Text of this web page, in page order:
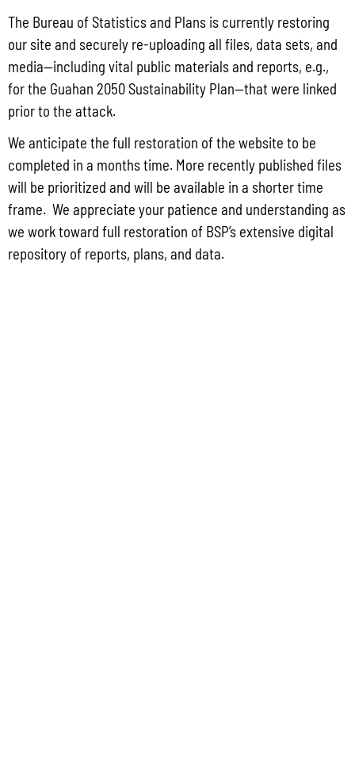
Aenean consectetur ipsum ante, vel egestas enim tincidunt quis.
The Bureau of Statistics and Plans is currently restoring
our site and securely re-uploading all files, data sets, and
media—including vital public materials and reports, e.g.,
for the Guahan 2050 Sustainability Plan—that were linked
prior to the attack.
We anticipate the full restoration of the website to be
completed in a months time. More recently published files
will be prioritized and will be available in a shorter time
frame. We appreciate your patience and understanding as
we work toward full restoration of BSP’s extensive digital
repository of reports, plans, and data.